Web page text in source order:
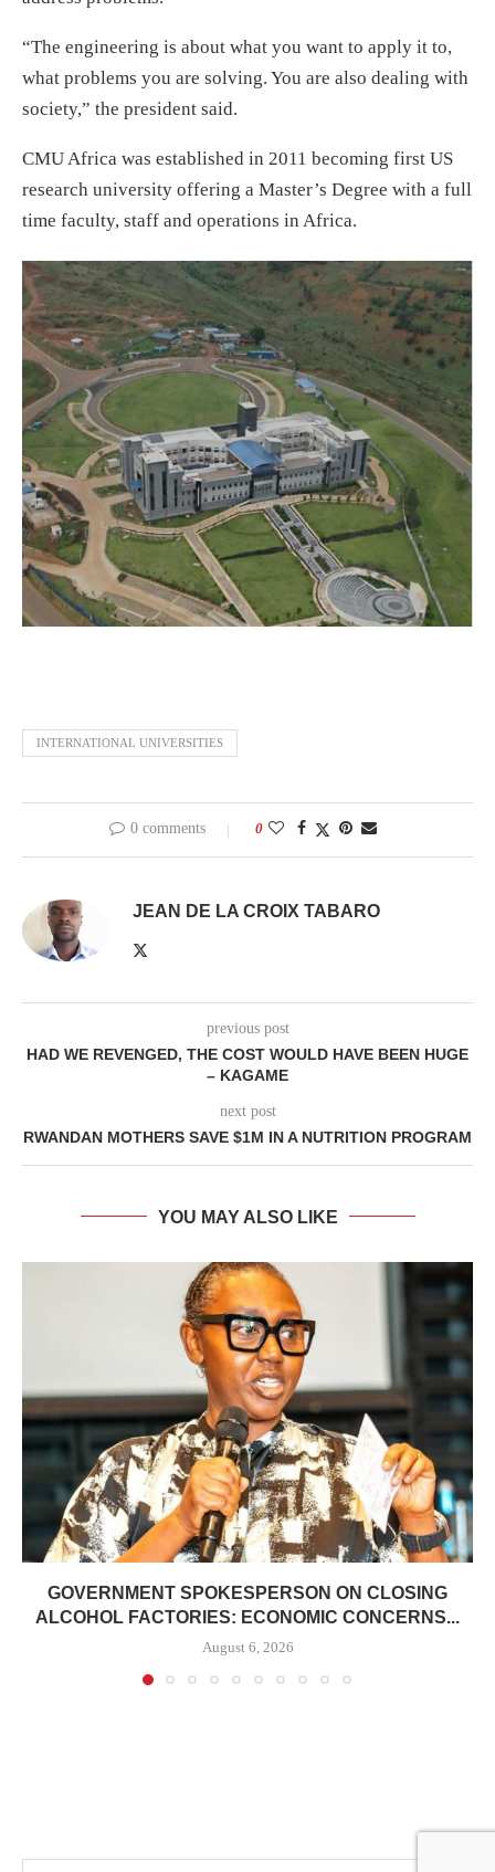
“The engineering is about what you want to apply it to,
what problems you are solving. You are also dealing with
society,” the president said.
CMU Africa was established in 2011 becoming first US
research university offering a Master’s Degree with a full
time faculty, staff and operations in Africa.
INTERNATIONAL UNIVERSITIES
0 comments 0
JEAN DE LA CROIX TABARO
previous post
HAD WE REVENGED, THE COST WOULD HAVE BEEN HUGE
– KAGAME
next post
RWANDAN MOTHERS SAVE $1M IN A NUTRITION PROGRAM
YOU MAY ALSO LIKE
GOVERNMENT SPOKESPERSON ON CLOSING
ALCOHOL FACTORIES: ECONOMIC CONCERNS...
August 6, 2026